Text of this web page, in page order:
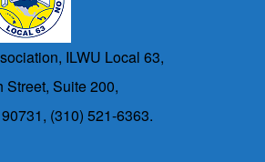
ILWU Local 63,
Street, Suite 200,
(310) 521-6363.